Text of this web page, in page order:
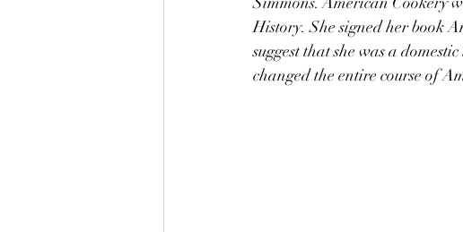
History. She signed her book
suggest that she was a
changed the entire course of